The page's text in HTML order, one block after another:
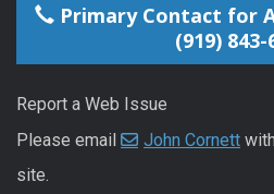
Primary Contact for
(919) 843-
Report a Web Issue
Please email
John Cornett
site.